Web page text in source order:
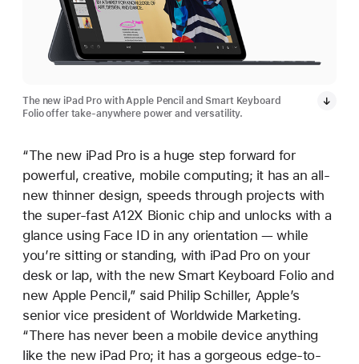
The new iPad Pro with Apple Pencil and Smart Keyboard
Folio offer take-anywhere power and versatility.
“The new iPad Pro is a huge step forward for
powerful, creative, mobile computing; it has an all-
new thinner design, speeds through projects with
the super-fast A12X Bionic chip and unlocks with a
glance using Face ID in any orientation — while
you’re sitting or standing, with iPad Pro on your
desk or lap, with the new Smart Keyboard Folio and
new Apple Pencil,” said Philip Schiller, Apple’s
senior vice president of Worldwide Marketing.
“There has never been a mobile device anything
like the new iPad Pro; it has a gorgeous edge-to-